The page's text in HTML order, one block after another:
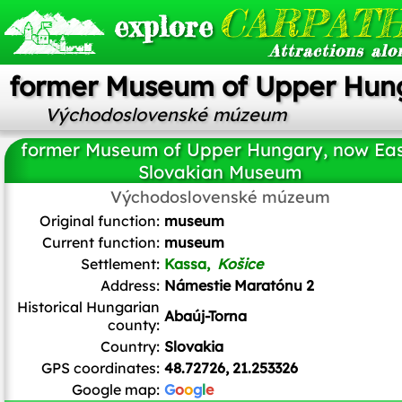
explore
Attractions
former Museum of Upper
Východoslovenské múzeum
former Museum of Upper Hungary, now
Slovakian Museum
Východoslovenské múzeum
Brück & Sohn Kunstverlag Meißen/ CC0
Original function: museum
Current function: museum
Settlement: Kassa, Košice
Address: Námestie Maratónu 2
Historical Hungarian
county: Abaúj-Torna
Country: Slovakia
GPS coordinates: 48.72726, 21.253326
Google map: Google